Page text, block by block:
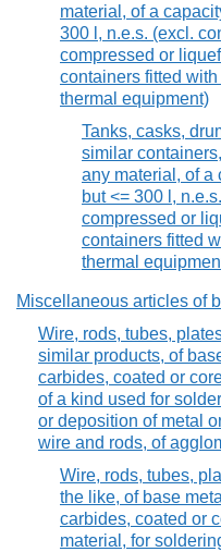
material, of a
300 l, n.e.s. (excl.
compressed or
containers fitted
thermal equipment)
Tanks, casks,
similar
any material, of a
but <= 300 l,
compressed or
containers fitted
thermal
Miscellaneous articles of
Wire, rods, tubes,
similar products, of
carbides, coated or
of a kind used for
or deposition of metal
wire and rods, of
Wire, rods, tubes,
the like, of base
carbides, coated or
material, for